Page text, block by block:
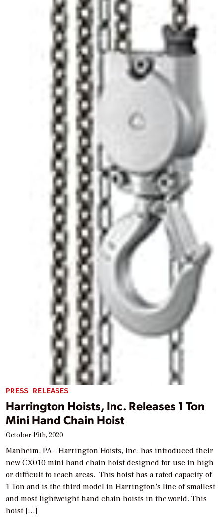
PRESS RELEASES
Harrington Hoists, Inc. Releases 1 Ton
Mini Hand Chain Hoist
October 19th, 2020
Manheim, PA – Harrington Hoists, Inc. has introduced their
new CX010 mini hand chain hoist designed for use in high
or difficult to reach areas. This hoist has a rated capacity of
1 Ton and is the third model in Harrington’s line of smallest
and most lightweight hand chain hoists in the world. This
hoist […]